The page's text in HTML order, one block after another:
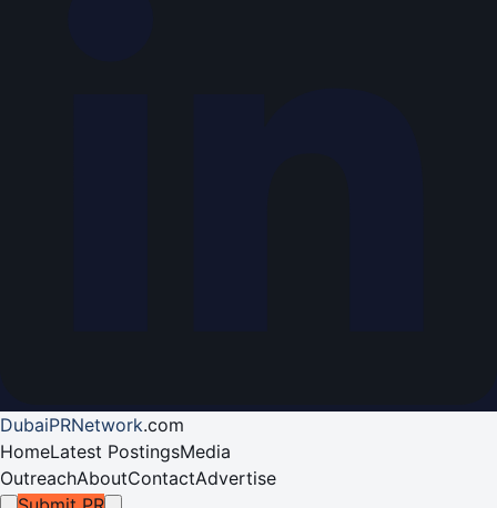
DubaiPRNetwork.com
HomeLatest PostingsMedia
OutreachAboutContactAdvertise